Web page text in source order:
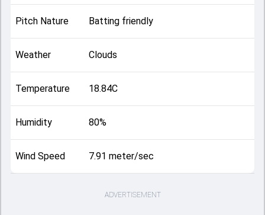
Pitch Nature Batting friendly
Weather Clouds
Temperature 18.84C
Humidity 80%
Wind Speed 7.91 meter/sec
ADVERTISEMENT